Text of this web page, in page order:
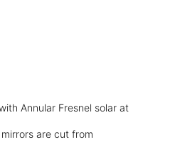
Annular Fresnel solar at